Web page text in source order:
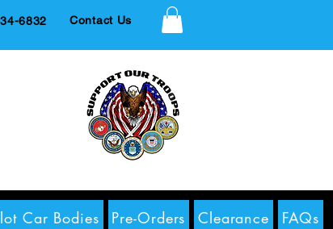
6832 Contact Us
Car Bodies Pre-Orders Clearance FAQs